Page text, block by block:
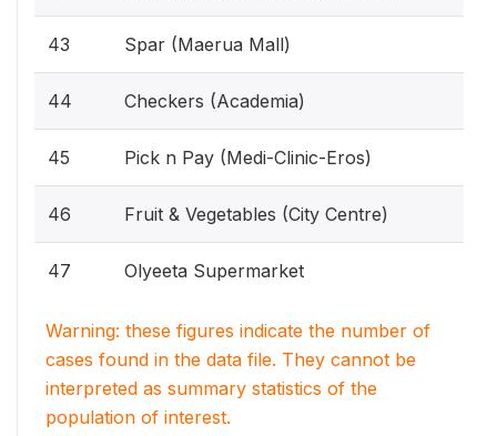
43 Spar (Maerua Mall)
44 Checkers (Academia)
45 Pick n Pay (Medi-Clinic-Eros)
46 Fruit & Vegetables (City Centre)
47 Olyeeta Supermarket
Warning: these figures indicate the number of
cases found in the data file. They cannot be
interpreted as summary statistics of the
population of interest.